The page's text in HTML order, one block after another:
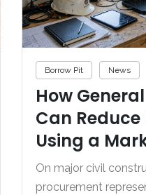
Borrow Pit News
How
Can
Using a
On major civil
procurement